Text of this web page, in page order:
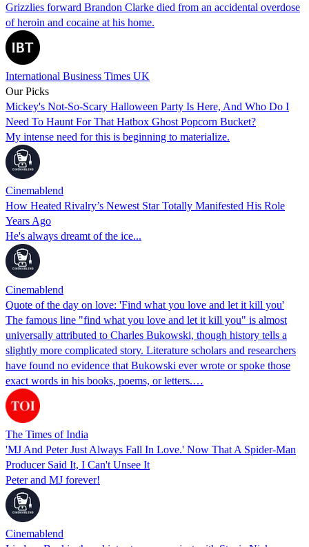
Grizzlies forward Brandon Clarke died from an accidental overdose
of heroin and cocaine at his home.
International Business Times UK
Our Picks
Mickey's Not-So-Scary Halloween Party Is Here, And Who Do I
Need To Haunt For That Hatbox Ghost Popcorn Bucket?
My intense need for this is beginning to materialize.
Cinemablend
How Heated Rivalry’s Newest Star Totally Manifested His Role
Years Ago
He's always dreamt of the ice...
Cinemablend
Quote of the day on love: 'Find what you love and let it kill you'
The famous line "find what you love and let it kill you" is almost
universally attributed to Charles Bukowski, though history tells a
slightly more complicated story. Literature scholars and researchers
have found no evidence that Bukowski ever wrote or spoke those
exact words in his books, poems, or letters.…
The Times of India
'MJ And Peter Just Always Fall In Love.' Now That A Spider-Man
Producer Said It, I Can't Unsee It
Peter and MJ forever!
Cinemablend